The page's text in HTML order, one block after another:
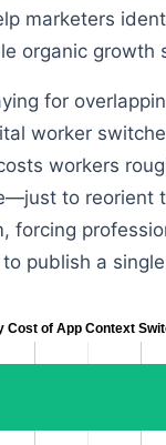
marketers
organic growth
for
worker
workers
to reorient
forcing
publish a
Cost of App Context